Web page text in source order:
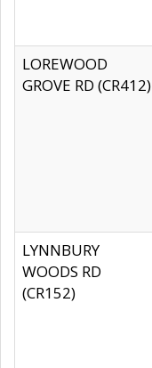
LOREWOOD
GROVE RD (CR412)
LYNNBURY
WOODS RD
(CR152)